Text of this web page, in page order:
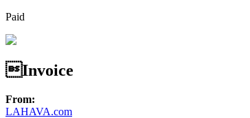
Paid
Invoice
From:
LAHAVA.com